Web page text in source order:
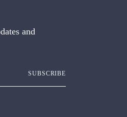
and
SUBSCRIBE